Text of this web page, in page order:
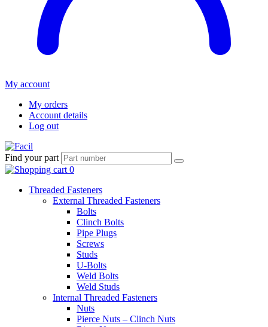
My account
My orders
Account details
Log out
Find your part
Threaded Fasteners
External Threaded Fasteners
Bolts
Clinch Bolts
Pipe Plugs
Screws
Studs
U-Bolts
Weld Bolts
Weld Studs
Internal Threaded Fasteners
Nuts
Pierce Nuts – Clinch Nuts